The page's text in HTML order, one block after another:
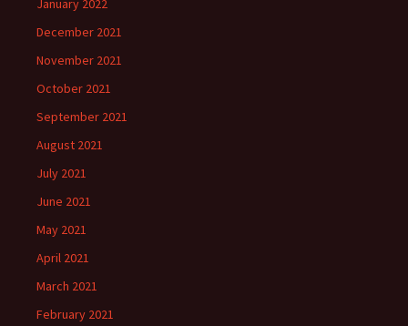
January 2022
December 2021
November 2021
October 2021
September 2021
August 2021
July 2021
June 2021
May 2021
April 2021
March 2021
February 2021